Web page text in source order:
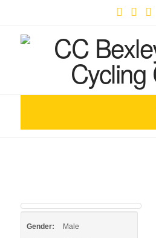
Gender: Male